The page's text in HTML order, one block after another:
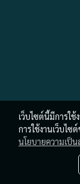
เว็บไซต์นี้มีการใ
การใช้งานเว็บไซ
นโยบายความเป็